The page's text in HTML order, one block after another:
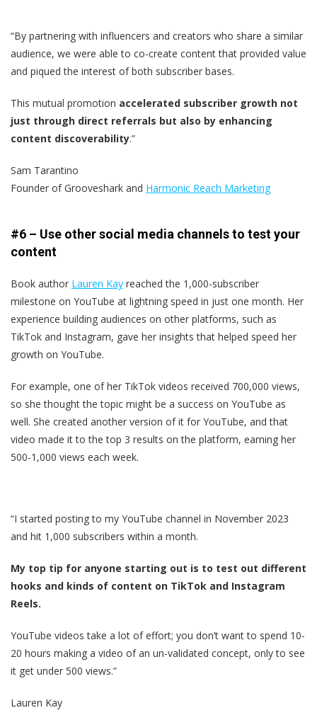
“By partnering with influencers and creators who share a similar
audience, we were able to co-create content that provided value
and piqued the interest of both subscriber bases.
This mutual promotion accelerated subscriber growth not
just through direct referrals but also by enhancing
content discoverability.”
Sam Tarantino
Founder of Grooveshark and Harmonic Reach Marketing
#6 – Use other social media channels to test your
content
Book author Lauren Kay reached the 1,000-subscriber
milestone on YouTube at lightning speed in just one month. Her
experience building audiences on other platforms, such as
TikTok and Instagram, gave her insights that helped speed her
growth on YouTube.
For example, one of her TikTok videos received 700,000 views,
so she thought the topic might be a success on YouTube as
well. She created another version of it for YouTube, and that
video made it to the top 3 results on the platform, earning her
500-1,000 views each week.
“I started posting to my YouTube channel in November 2023
and hit 1,000 subscribers within a month.
My top tip for anyone starting out is to test out different
hooks and kinds of content on TikTok and Instagram
Reels.
YouTube videos take a lot of effort; you don’t want to spend 10-
20 hours making a video of an un-validated concept, only to see
it get under 500 views.”
Lauren Kay